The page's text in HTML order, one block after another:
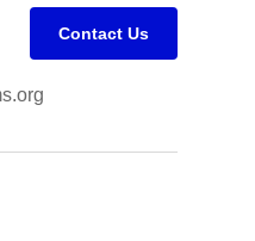
Contact Us